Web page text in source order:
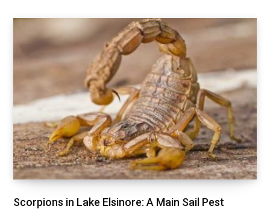
Scorpions in Lake Elsinore: A Main Sail Pest